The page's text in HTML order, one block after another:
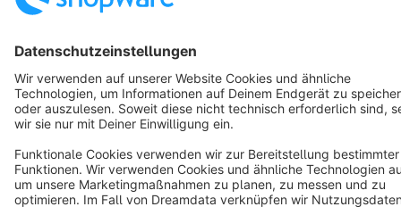
Copyright © shopware AG - All rights reserved